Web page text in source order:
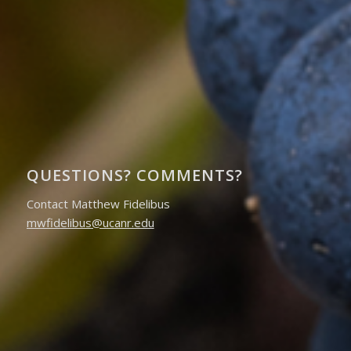
QUESTIONS? COMMENTS?
Contact Matthew Fidelibus
mwfidelibus@ucanr.edu